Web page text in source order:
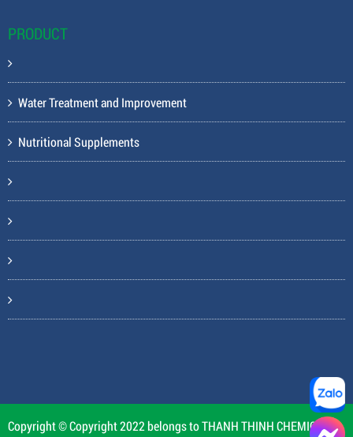
PRODUCT
Water Treatment and Improvement
Nutritional Supplements
Copyright © Copyright 2022 belongs to THANH THINH CHEMICAL